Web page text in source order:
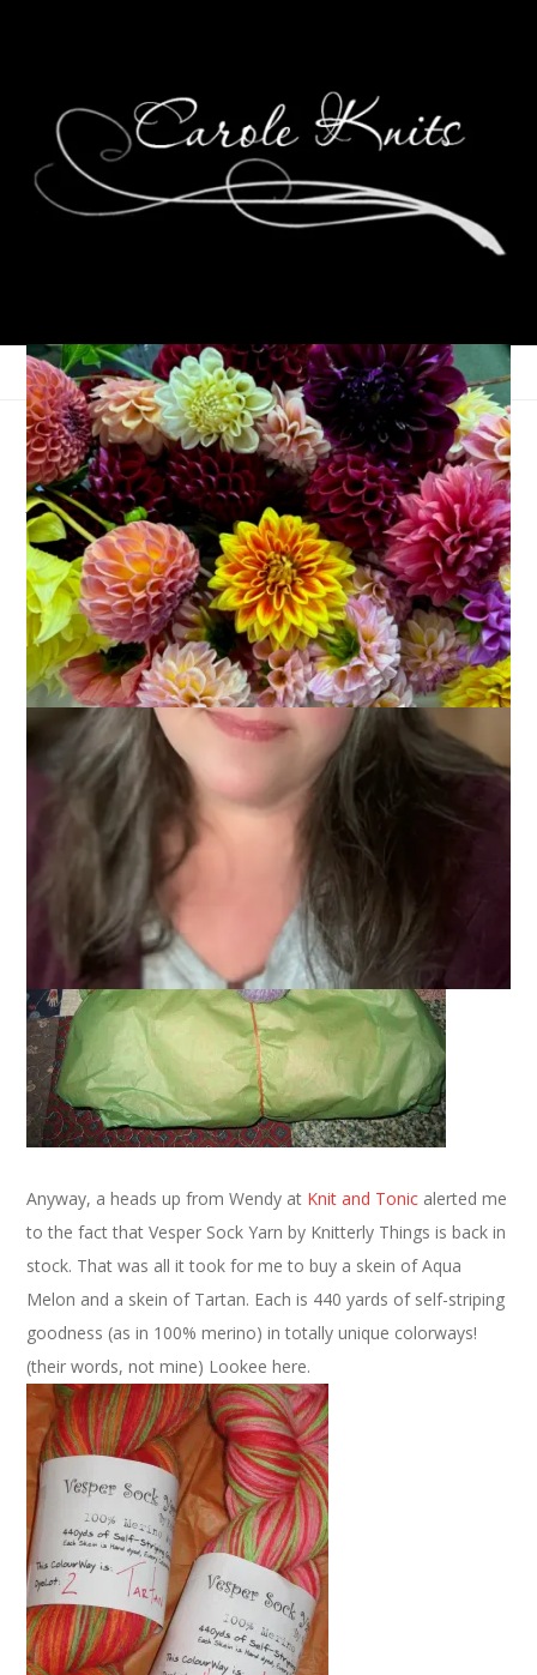
Back in the $addle
Again
June 7, 2005 Fiber Festivals
You know what always makes me feel better when I’m sick?
$hopping! So, I spent some cash atKnit Pixieyesterday and it
was hand-delivered to me 5 minutes ago – that’s because I
am so speciallive down the street from the Knit Pixie online
store. Look at the lovely packaging – a beautiful “Peace
Fleece” bow and awesome lime green and orange tissue
paper. Eat your heart out all you Knit Pixie fans!
Anyway, a heads up from Wendy at Knit and Tonic alerted me
to the fact that Vesper Sock Yarn by Knitterly Things is back in
stock. That was all it took for me to buy a skein of Aqua
Melon and a skein of Tartan. Each is 440 yards of self-striping
goodness (as in 100% merino) in totally unique colorways!
(their words, not mine) Lookee here.